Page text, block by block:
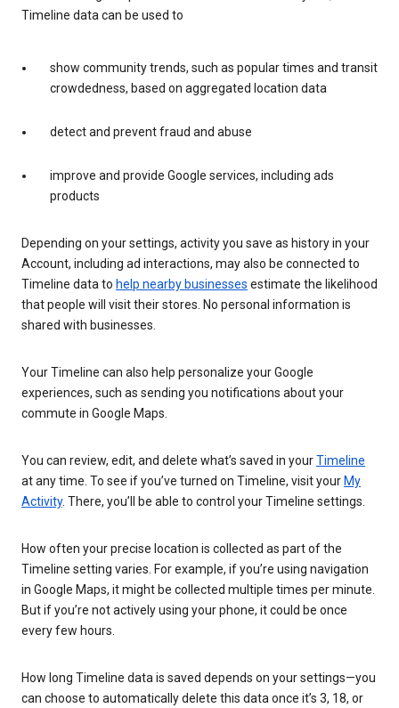
Timeline data can be used to
show community trends, such as popular times and transit
crowdedness, based on aggregated location data
detect and prevent fraud and abuse
improve and provide Google services, including ads
products
Depending on your settings, activity you save as history in your
Account, including ad interactions, may also be connected to
Timeline data to help nearby businesses estimate the likelihood
that people will visit their stores. No personal information is
shared with businesses.
Your Timeline can also help personalize your Google
experiences, such as sending you notifications about your
commute in Google Maps.
You can review, edit, and delete what’s saved in yourTimeline
at any time. To see if you’ve turned on Timeline, visit your My
Activity. There, you’ll be able to control your Timeline settings.
How often your precise location is collected as part of the
Timeline setting varies. For example, if you’re using navigation
in Google Maps, it might be collected multiple times per minute.
But if you’re not actively using your phone, it could be once
every few hours.
How long Timeline data is saved depends on your settings—you
can choose to automatically delete this data once it’s 3, 18, or